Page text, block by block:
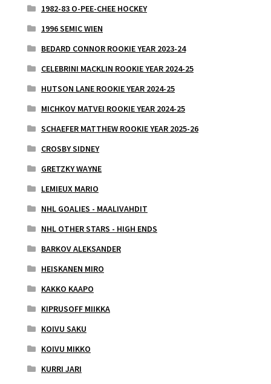
1982-83 O-PEE-CHEE HOCKEY
1996 SEMIC WIEN
BEDARD CONNOR ROOKIE YEAR 2023-24
CELEBRINI MACKLIN ROOKIE YEAR 2024-25
HUTSON LANE ROOKIE YEAR 2024-25
MICHKOV MATVEI ROOKIE YEAR 2024-25
SCHAEFER MATTHEW ROOKIE YEAR 2025-26
CROSBY SIDNEY
GRETZKY WAYNE
LEMIEUX MARIO
NHL GOALIES - MAALIVAHDIT
NHL OTHER STARS - HIGH ENDS
BARKOV ALEKSANDER
HEISKANEN MIRO
KAKKO KAAPO
KIPRUSOFF MIIKKA
KOIVU SAKU
KOIVU MIKKO
KURRI JARI